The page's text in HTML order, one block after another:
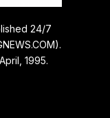
24/7
1995.